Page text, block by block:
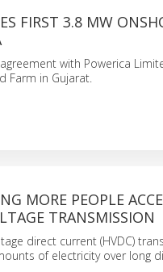
FIRST 3.8 MW
with Powerica
Farm in Gujarat.
MORE PEOPLE
TRANSMISSION
direct current (HVDC)
of electricity over long